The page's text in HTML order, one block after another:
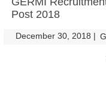
Post 2018
December 30, 2018 |